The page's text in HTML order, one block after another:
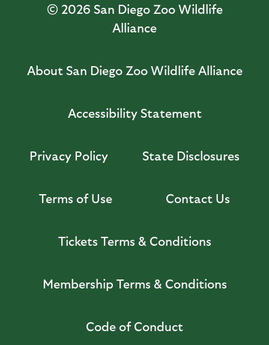
© 2026 San Diego Zoo Wildlife
Alliance
About San Diego Zoo Wildlife Alliance
Accessibility Statement
Privacy Policy State Disclosures
Terms of Use Contact Us
Tickets Terms & Conditions
Membership Terms & Conditions
Code of Conduct